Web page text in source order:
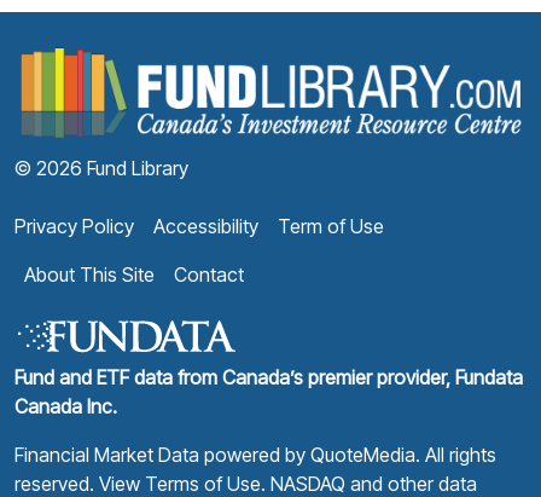
© 2026 Fund Library
Privacy Policy Accessibility
Term of Use
About This Site
Contact
Fund and ETF data from Canada’s premier provider, Fundata
Canada Inc.
Financial Market Data powered by QuoteMedia. All rights
reserved. View Terms of Use. NASDAQ and other data